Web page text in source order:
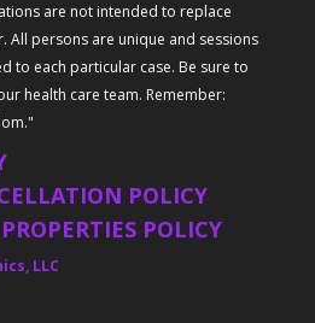
are not intended to replace
All persons are unique and sessions
to each particular case. Be sure to
health care team. Remember:
POLICY
POLICY
LLC